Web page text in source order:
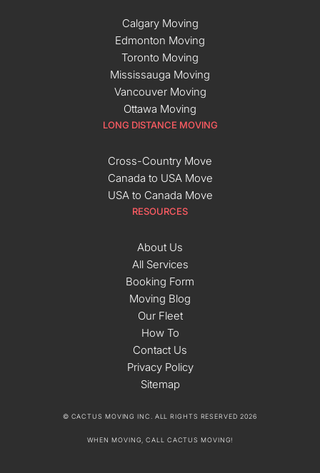
Calgary Moving
Edmonton Moving
Toronto Moving
Mississauga Moving
Vancouver Moving
Ottawa Moving
LONG DISTANCE MOVING
Cross-Country Move
Canada to USA Move
USA to Canada Move
RESOURCES
About Us
All Services
Booking Form
Moving Blog
Our Fleet
How To
Contact Us
Privacy Policy
Sitemap
© CACTUS MOVING INC. ALL RIGHTS RESERVED 2026
WHEN MOVING, CALL CACTUS MOVING!